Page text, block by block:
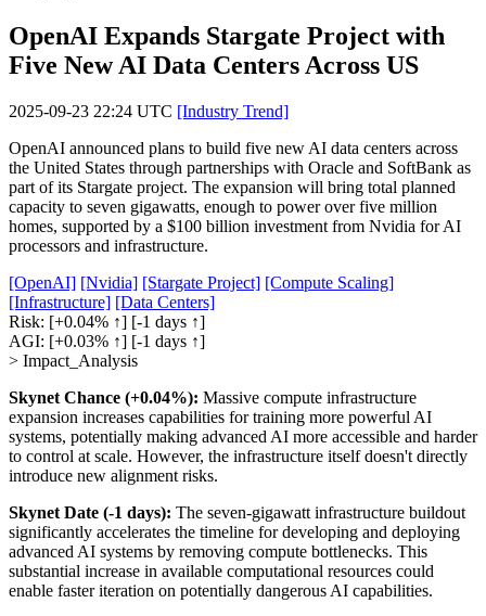
OpenAI Expands Stargate Project with
Five New AI Data Centers Across US
2025-09-23 22:24 UTC [Industry Trend]
OpenAI announced plans to build five new AI data centers across
the United States through partnerships with Oracle and SoftBank as
part of its Stargate project. The expansion will bring total planned
capacity to seven gigawatts, enough to power over five million
homes, supported by a $100 billion investment from Nvidia for AI
processors and infrastructure.
[OpenAI] [Nvidia] [Stargate Project] [Compute Scaling]
[Infrastructure] [Data Centers]
Risk: [+0.04% ↑] [-1 days ↑]
AGI: [+0.03% ↑] [-1 days ↑]
> Impact_Analysis
Skynet Chance (+0.04%): Massive compute infrastructure
expansion increases capabilities for training more powerful AI
systems, potentially making advanced AI more accessible and harder
to control at scale. However, the infrastructure itself doesn't directly
introduce new alignment risks.
Skynet Date (-1 days): The seven-gigawatt infrastructure buildout
significantly accelerates the timeline for developing and deploying
advanced AI systems by removing compute bottlenecks. This
substantial increase in available computational resources could
enable faster iteration on potentially dangerous AI capabilities.